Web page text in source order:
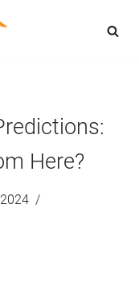
Here?